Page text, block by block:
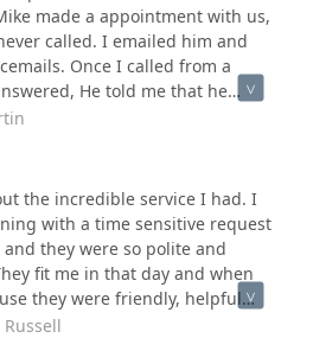
the second time they came out?
necessary parts. I needed
had been waiting for about six
a hack job to get it done. Now I
and will eventually need to
the positive side, friendly
what he’s doing, but if
to get them what they
in jobs like
made a appointment with us,
called. I emailed him and
Once I called from a
He told me that he
that he is needing me to fill out
sent it over, still have not
not recommend if you are
help. Seems like he is only
This is for the Grand
the incredible service I had. I
with a time sensitive request
they were so polite and
fit me in that day and when
they were friendly, helpful
didn’t even think of that I
Russell